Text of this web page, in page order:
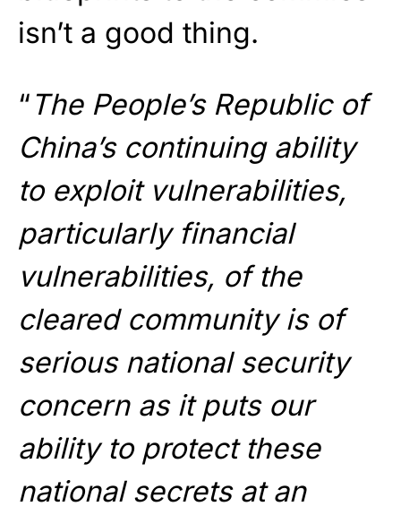
isn’t a good thing.
“ The People’s Republic of
China’s continuing ability
to exploit vulnerabilities,
particularly financial
vulnerabilities, of the
cleared community is of
serious national security
concern as it puts our
ability to protect these
national secrets at an